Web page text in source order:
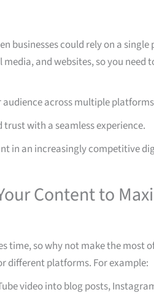
businesses could rely on a
media, and websites, so you
audience across multiple
trust with a seamless experience.
in an increasingly competitive
Content to
time, so why not make the most
different platforms. For example:
video into blog posts,